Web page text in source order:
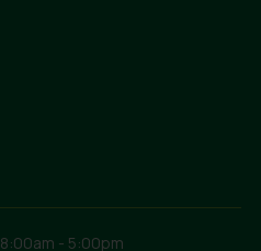
8:00am - 5:00pm